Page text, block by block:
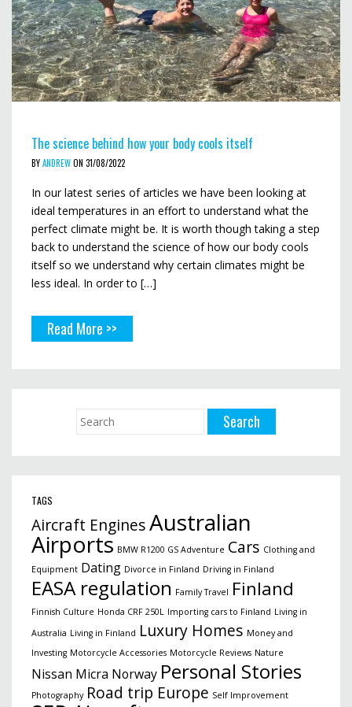
The science behind how your body cools itself
BYANDREWON 31/08/2022
In our latest series of articles we have been looking at
ideal temperatures in an effort to understand what the
perfect climate might be. It is worth though taking a step
back to understand the science of how our body cools
itself so we understand why certain climates might be
less ideal. In order to […]
Read More >>
TAGS
Aircraft EnginesAustralian
Airports BMW R1200 GS Adventure Cars Clothing and
Equipment Dating Divorce in Finland Driving in Finland
EASA regulation Family Travel Finland
Finnish Culture Honda CRF 250L Importing cars to Finland Living in
Australia Living in Finland Luxury Homes Money and
Investing Motorcycle Accessories Motorcycle Reviews Nature
Nissan Micra Norway Personal Stories
Photography Road trip Europe Self Improvement